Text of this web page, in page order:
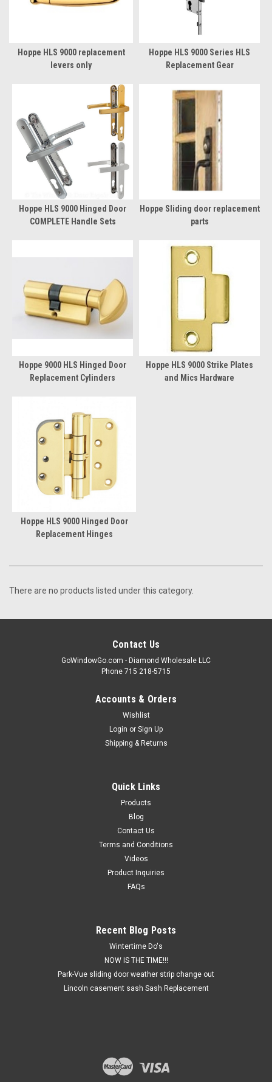
Hoppe HLS 9000 replacement
levers only
Hoppe HLS 9000 Series HLS
Replacement Gear
Hoppe HLS 9000 Hinged Door
COMPLETE Handle Sets
Hoppe Sliding door replacement
parts
Hoppe 9000 HLS Hinged Door
Replacement Cylinders
Hoppe HLS 9000 Strike Plates
and Mics Hardware
Hoppe HLS 9000 Hinged Door
Replacement Hinges
There are no products listed under this category.
Contact Us
GoWindowGo.com - Diamond Wholesale LLC
Phone 715 218-5715
Accounts & Orders
Wishlist
Login or Sign Up
Shipping & Returns
Quick Links
Products
Blog
Contact Us
Terms and Conditions
Videos
Product Inquiries
FAQs
Recent Blog Posts
Wintertime Do's
NOW IS THE TIME!!!
Park-Vue sliding door weather strip change out
Lincoln casement sash Sash Replacement